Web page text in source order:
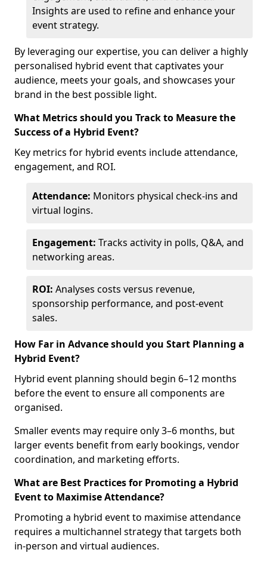
Insights are used to refine and enhance your
event strategy.
By leveraging our expertise, you can deliver a highly
personalised hybrid event that captivates your
audience, meets your goals, and showcases your
brand in the best possible light.
What Metrics should you Track to Measure the
Success of a Hybrid Event?
Key metrics for hybrid events include attendance,
engagement, and ROI.
Attendance: Monitors physical check-ins and
virtual logins.
Engagement: Tracks activity in polls, Q&A, and
networking areas.
ROI: Analyses costs versus revenue,
sponsorship performance, and post-event
sales.
How Far in Advance should you Start Planning a
Hybrid Event?
Hybrid event planning should begin 6–12 months
before the event to ensure all components are
organised.
Smaller events may require only 3–6 months, but
larger events benefit from early bookings, vendor
coordination, and marketing efforts.
What are Best Practices for Promoting a Hybrid
Event to Maximise Attendance?
Promoting a hybrid event to maximise attendance
requires a multichannel strategy that targets both
in-person and virtual audiences.